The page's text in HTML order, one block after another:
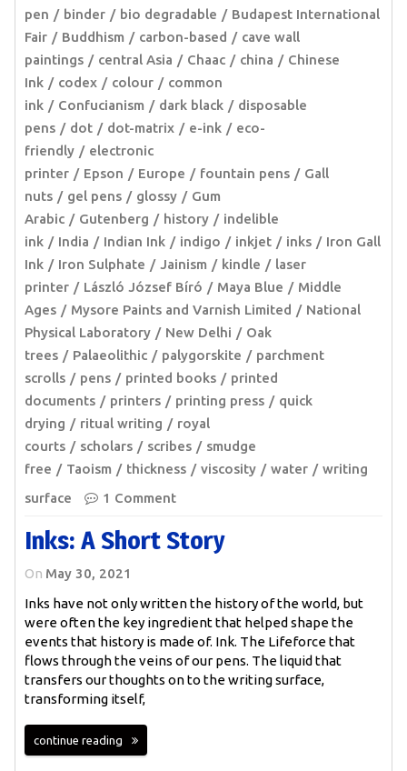
pen
binder bio degradable
Budapest International
Fair
Buddhism carbon-based
cave wall
paintings
central Asia Chaac china
Chinese
Ink
codex colour
common
ink
Confucianism dark black
disposable
pens
dot dot-matrix e-ink
eco-
friendly
electronic
printer
Epson Europe fountain pens
Gall
nuts
gel pens glossy
Gum
Arabic
Gutenberg history
indelible
ink
India Indian Ink indigo inkjet inks
Iron Gall
Ink
Iron Sulphate Jainism kindle
laser
printer
László József Bíró Maya Blue
Middle
Ages
Mysore Paints and Varnish Limited
National
Physical Laboratory
New Delhi
Oak
trees
Palaeolithic palygorskite
parchment
scrolls
pens printed books
printed
documents
printers printing press
quick
drying
ritual writing
royal
courts
scholars scribes
smudge
free
Taoism thickness viscosity water
writing
surface
1 Comment
Inks: A Short Story
On May 30, 2021
Inks have not only written the history of the world, but
were often the key ingredient that helped shape the
events that history is made of. Ink. The Lifeforce that
flows through the veins of our pens. The liquid that
transfers our thoughts on to the writing surface,
transforming itself,
continue reading